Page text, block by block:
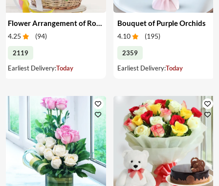
4.25 (94)
2119
Earliest Delivery:Today
Bouquet of Purple Orchids
4.10 (195)
2359
Earliest Delivery:Today